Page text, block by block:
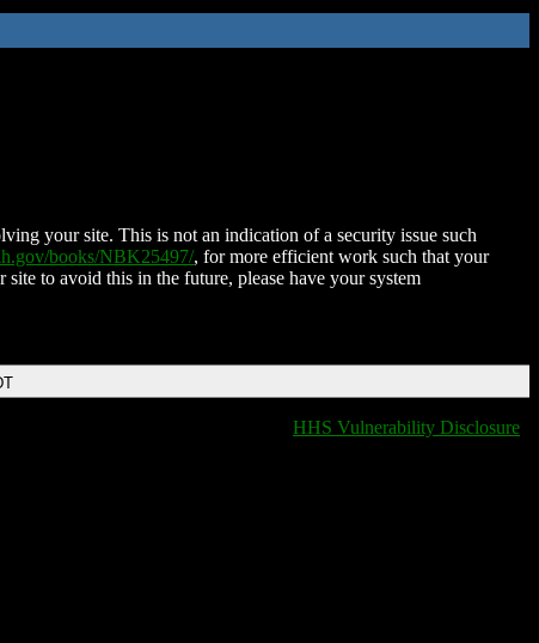
your site. This is not an indication of a security issue such
books/NBK25497/, for more efficient work such that your
to avoid this in the future, please have your system
HHS Vulnerability Disclosure